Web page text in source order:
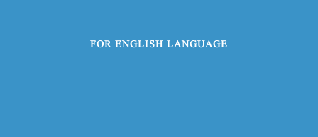
FOR ENGLISH LANGUAGE